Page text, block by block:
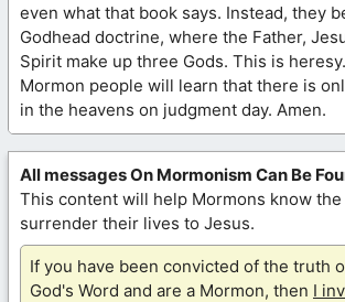
even what that book says. Instead, they
Godhead doctrine, where the Father,
Spirit make up three Gods. This is
Mormon people will learn that there is
in the heavens on judgment day. Amen.
All messages On Mormonism Can Be
This content will help Mormons know
surrender their lives to Jesus.
If you have been convicted of the truth
God's Word and are a Mormon, then I